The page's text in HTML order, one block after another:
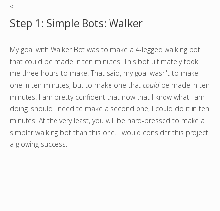
e
h
e
r
e
<
Step 1: Simple Bots: Walker
My goal with Walker Bot was to make a 4-legged walking bot
that could be made in ten minutes. This bot ultimately took
me three hours to make. That said, my goal wasn't to make
one in ten minutes, but to make one that could be made in ten
minutes. I am pretty confident that now that I know what I am
doing, should I need to make a second one, I could do it in ten
minutes. At the very least, you will be hard-pressed to make a
simpler walking bot than this one. I would consider this project
a glowing success.